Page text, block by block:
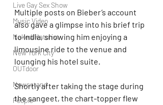
Live Gay Sex Show
Music Video
Naked/Naturist
New York City
OUTdoor
Newsstand
People
Multiple posts on Bieber’s account
also gave a glimpse into his brief trip
to India, showing him enjoying a
limousine ride to the venue and
lounging his hotel suite.
Shortly after taking the stage during
the sangeet, the chart-topper flew